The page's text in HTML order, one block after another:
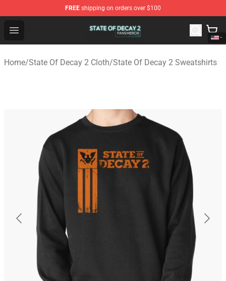
FREE shipping on orders over $100
Open menu
State Of Decay 2 Shop - Official State Of Decay 2
Home/State Of Decay 2 Cloth/State Of Decay 2 Sweatshirts